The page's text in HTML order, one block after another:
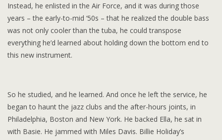
Instead, he enlisted in the Air Force, and it was during those
years – the early-to-mid ‘50s – that he realized the double bass
was not only cooler than the tuba, he could transpose
everything he’d learned about holding down the bottom end to
this new instrument.
So he studied, and he learned. And once he left the service, he
began to haunt the jazz clubs and the after-hours joints, in
Philadelphia, Boston and New York. He backed Ella, he sat in
with Basie. He jammed with Miles Davis. Billie Holiday’s